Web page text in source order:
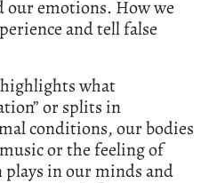
our emotions. How we
and tell false
highlights what
or splits in
conditions, our bodies
or the feeling of
in our minds and